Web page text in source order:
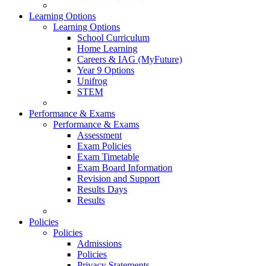
Learning Options
Learning Options
School Curriculum
Home Learning
Careers & IAG (MyFuture)
Year 9 Options
Unifrog
STEM
Performance & Exams
Performance & Exams
Assessment
Exam Policies
Exam Timetable
Exam Board Information
Revision and Support
Results Days
Results
Policies
Policies
Admissions
Policies